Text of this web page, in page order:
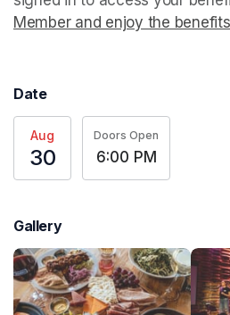
Member and enjoy the
Date
Aug
30
Doors Open
6:00 PM
Gallery